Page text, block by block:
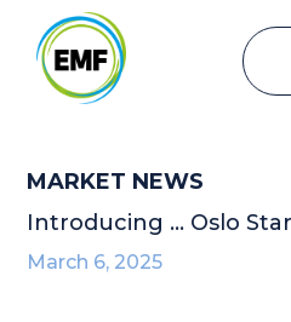
MARKET NEWS
Introducing … Oslo
March 6, 2025